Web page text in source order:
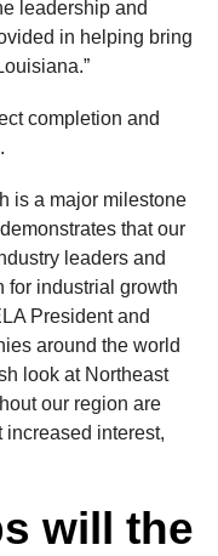
leadership and
in helping bring
completion and
is a major milestone
that our
leaders and
for industrial growth
President and
around the world
look at Northeast
our region are
increased interest,
will the